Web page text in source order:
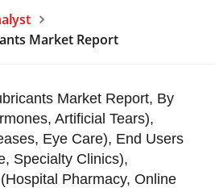
Market Report
Market Report, By
Artificial Tears),
Eye Care), End Users
Specialty Clinics),
Pharmacy, Online